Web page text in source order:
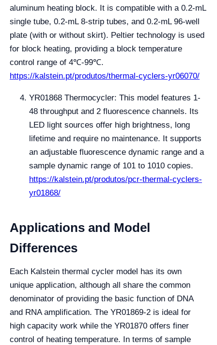
aluminum heating block. It is compatible with a 0.2-mL
single tube, 0.2-mL 8-strip tubes, and 0.2-mL 96-well
plate (with or without skirt). Peltier technology is used
for block heating, providing a block temperature
control range of 4℃-99℃.
https://kalstein.pt/produtos/thermal-cyclers-yr06070/
YR01868 Thermocycler: This model features 1-
48 throughput and 2 fluorescence channels. Its
LED light sources offer high brightness, long
lifetime and require no maintenance. It supports
an adjustable fluorescence dynamic range and a
sample dynamic range of 101 to 1010 copies.
https://kalstein.pt/produtos/pcr-thermal-cyclers-
yr01868/
Applications and Model
Differences
Each Kalstein thermal cycler model has its own
unique application, although all share the common
denominator of providing the basic function of DNA
and RNA amplification. The YR01869-2 is ideal for
high capacity work while the YR01870 offers finer
control of heating temperature. In terms of sample